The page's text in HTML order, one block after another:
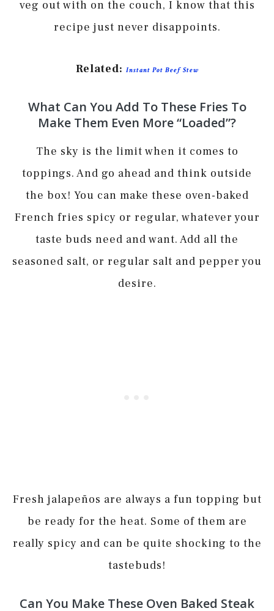
veg out with on the couch, I know that this
recipe just never disappoints.
Related: Instant Pot Beef Stew
What Can You Add To These Fries To
Make Them Even More “loaded”?
The sky is the limit when it comes to
toppings. And go ahead and think outside
the box! You can make these oven-baked
French fries spicy or regular, whatever your
taste buds need and want. Add all the
seasoned salt, or regular salt and pepper you
desire.
Fresh jalapeños are always a fun topping but
be ready for the heat. Some of them are
really spicy and can be quite shocking to the
tastebuds!
Can You Make These Oven Baked Steak